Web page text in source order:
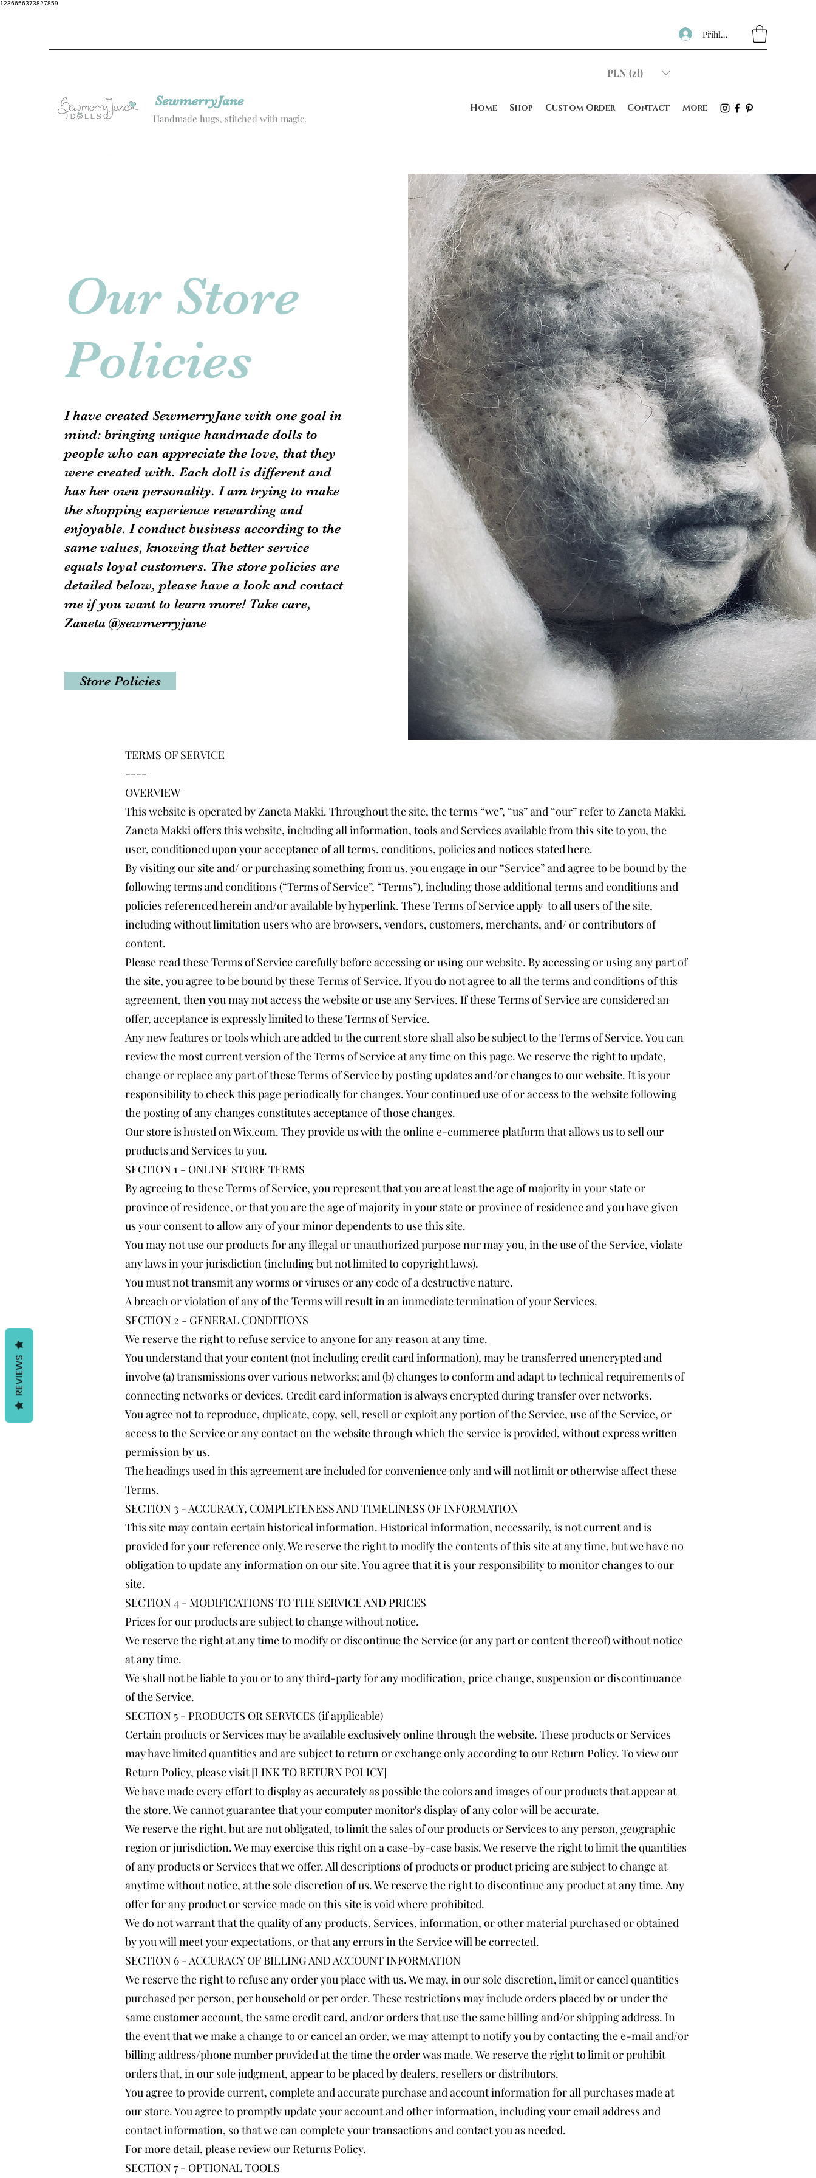
1236656373827859
Přihlásit se
SewmerryJane
Handmade hugs, stitched with magic.
PLN (zł)
Home Shop Custom Order Contact More
Our Store
Policies
I have created SewmerryJane with one goal in
mind: bringing unique handmade dolls to
people who can appreciate the love, that they
were created with. Each doll is different and
has her own personality. I am trying to make
the shopping experience rewarding and
enjoyable. I conduct business according to the
same values, knowing that better service
equals loyal customers. The store policies are
detailed below, please have a look and contact
me if you want to learn more! Take care,
Zaneta @sewmerryjane
Store Policies
TERMS OF SERVICE
----
OVERVIEW
This website is operated by Zaneta Makki. Throughout the site, the terms “we”, “us” and “our” refer to Zaneta Makki.
Zaneta Makki offers this website, including all information, tools and Services available from this site to you, the
user, conditioned upon your acceptance of all terms, conditions, policies and notices stated here.
By visiting our site and/ or purchasing something from us, you engage in our “Service” and agree to be bound by the
following terms and conditions (“Terms of Service”, “Terms”), including those additional terms and conditions and
policies referenced herein and/or available by hyperlink. These Terms of Service apply to all users of the site,
including without limitation users who are browsers, vendors, customers, merchants, and/ or contributors of
content.
Please read these Terms of Service carefully before accessing or using our website. By accessing or using any part of
the site, you agree to be bound by these Terms of Service. If you do not agree to all the terms and conditions of this
agreement, then you may not access the website or use any Services. If these Terms of Service are considered an
offer, acceptance is expressly limited to these Terms of Service.
Any new features or tools which are added to the current store shall also be subject to the Terms of Service. You can
review the most current version of the Terms of Service at any time on this page. We reserve the right to update,
change or replace any part of these Terms of Service by posting updates and/or changes to our website. It is your
responsibility to check this page periodically for changes. Your continued use of or access to the website following
the posting of any changes constitutes acceptance of those changes.
Our store is hosted on Wix.com. They provide us with the online e-commerce platform that allows us to sell our
products and Services to you.
SECTION 1 - ONLINE STORE TERMS
By agreeing to these Terms of Service, you represent that you are at least the age of majority in your state or
province of residence, or that you are the age of majority in your state or province of residence and you have given
us your consent to allow any of your minor dependents to use this site.
You may not use our products for any illegal or unauthorized purpose nor may you, in the use of the Service, violate
any laws in your jurisdiction (including but not limited to copyright laws).
You must not transmit any worms or viruses or any code of a destructive nature.
A breach or violation of any of the Terms will result in an immediate termination of your Services.
SECTION 2 - GENERAL CONDITIONS
We reserve the right to refuse service to anyone for any reason at any time.
You understand that your content (not including credit card information), may be transferred unencrypted and
involve (a) transmissions over various networks; and (b) changes to conform and adapt to technical requirements of
connecting networks or devices. Credit card information is always encrypted during transfer over networks.
You agree not to reproduce, duplicate, copy, sell, resell or exploit any portion of the Service, use of the Service, or
access to the Service or any contact on the website through which the service is provided, without express written
permission by us.
The headings used in this agreement are included for convenience only and will not limit or otherwise affect these
Terms.
SECTION 3 - ACCURACY, COMPLETENESS AND TIMELINESS OF INFORMATION
This site may contain certain historical information. Historical information, necessarily, is not current and is
provided for your reference only. We reserve the right to modify the contents of this site at any time, but we have no
obligation to update any information on our site. You agree that it is your responsibility to monitor changes to our
site.
SECTION 4 - MODIFICATIONS TO THE SERVICE AND PRICES
Prices for our products are subject to change without notice.
We reserve the right at any time to modify or discontinue the Service (or any part or content thereof) without notice
at any time.
We shall not be liable to you or to any third-party for any modification, price change, suspension or discontinuance
of the Service.
SECTION 5 - PRODUCTS OR SERVICES (if applicable)
Certain products or Services may be available exclusively online through the website. These products or Services
may have limited quantities and are subject to return or exchange only according to our Return Policy. To view our
Return Policy, please visit [LINK TO RETURN POLICY]
We have made every effort to display as accurately as possible the colors and images of our products that appear at
the store. We cannot guarantee that your computer monitor's display of any color will be accurate.
We reserve the right, but are not obligated, to limit the sales of our products or Services to any person, geographic
region or jurisdiction. We may exercise this right on a case-by-case basis. We reserve the right to limit the quantities
of any products or Services that we offer. All descriptions of products or product pricing are subject to change at
anytime without notice, at the sole discretion of us. We reserve the right to discontinue any product at any time. Any
offer for any product or service made on this site is void where prohibited.
We do not warrant that the quality of any products, Services, information, or other material purchased or obtained
by you will meet your expectations, or that any errors in the Service will be corrected.
SECTION 6 - ACCURACY OF BILLING AND ACCOUNT INFORMATION
We reserve the right to refuse any order you place with us. We may, in our sole discretion, limit or cancel quantities
purchased per person, per household or per order. These restrictions may include orders placed by or under the
same customer account, the same credit card, and/or orders that use the same billing and/or shipping address. In
the event that we make a change to or cancel an order, we may attempt to notify you by contacting the e-mail and/or
billing address/phone number provided at the time the order was made. We reserve the right to limit or prohibit
orders that, in our sole judgment, appear to be placed by dealers, resellers or distributors.
You agree to provide current, complete and accurate purchase and account information for all purchases made at
our store. You agree to promptly update your account and other information, including your email address and
contact information, so that we can complete your transactions and contact you as needed.
For more detail, please review our Returns Policy.
SECTION 7 - OPTIONAL TOOLS
REVIEWS